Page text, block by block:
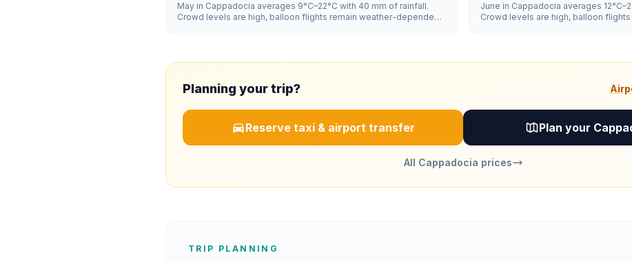
May in Cappadocia averages 9°C–22°C with 40 mm of rainfall.
Crowd levels are high, balloon flights remain weather-dependent,
June in Cappadocia averages
Crowd levels are high, balloon
Planning your trip?
Reserve taxi & airport transfer Plan your
All Cappadocia prices
TRIP PLANNING